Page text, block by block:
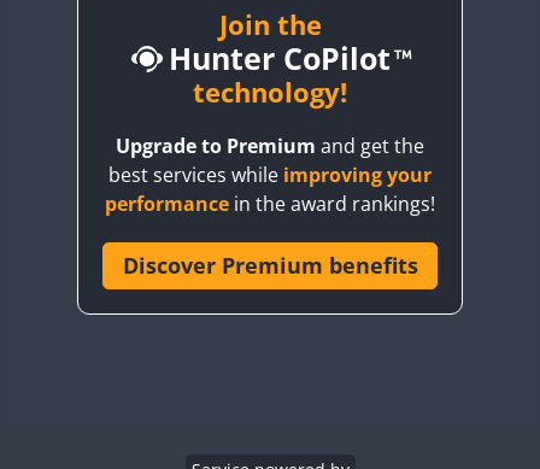
CQ3WWA
CR6WWA
Join the
Hunter CoPilot
technology!
Upgrade to Premium and get the
best services while improving your
performance in the award rankings!
Discover Premium benefits